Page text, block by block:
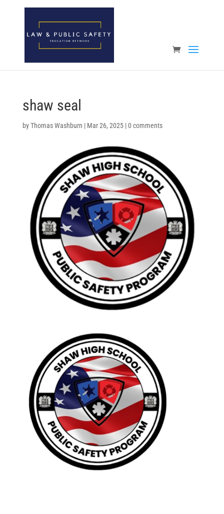
Open toolbar
shaw seal
byThomas Washburn | Mar 26, 2025|0 comments